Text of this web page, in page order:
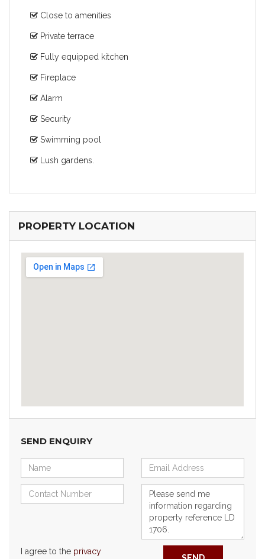
Close to amenities
Private terrace
Fully equipped kitchen
Fireplace
Alarm
Security
Swimming pool
Lush gardens.
PROPERTY LOCATION
SEND ENQUIRY
I agree to the privacy